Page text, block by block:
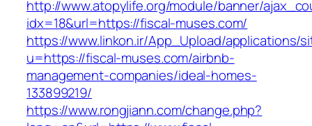
http://www.atopylife.org/module/banner/
idx=18&url=https://fiscal-muses.com/
https://www.linkon.ir/App_Upload/applications/
u=https://fiscal-muses.com/airbnb-
management-companies/ideal-homes-
133899219/
https://www.rongjiann.com/change.php?